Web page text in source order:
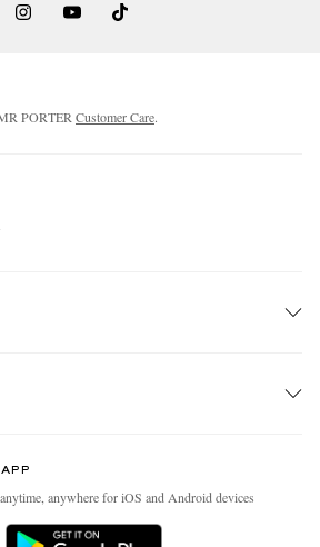
PORTERCustomer Care.
anywhere for iOS and Android devices